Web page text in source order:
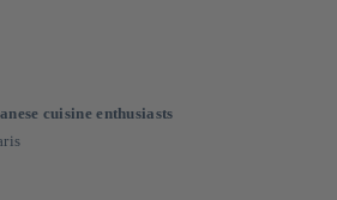
cuisine enthusiasts